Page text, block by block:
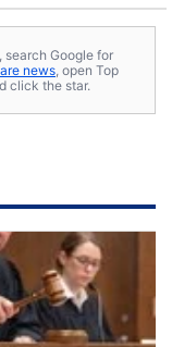
search Google for
news , open Top
click the star.